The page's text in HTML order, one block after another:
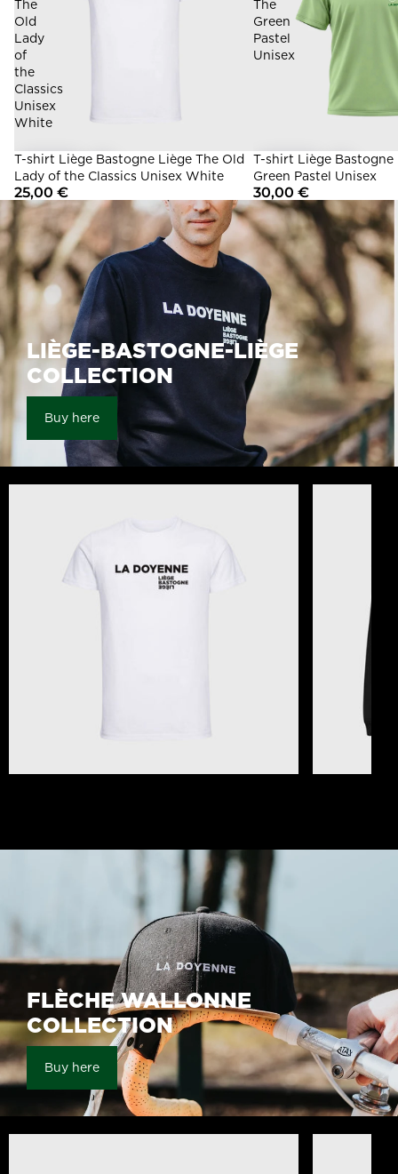
The
Old
Lady
of
the
Classics
Unisex
White
T-shirt Liège Bastogne Liège The Old
Lady of the Classics Unisex White
25,00 €
The
Green
Pastel
Unisex
T-shirt Liège Bastogne
Green Pastel Unisex
30,00 €
LIÈGE-BASTOGNE-LIÈGE
COLLECTION
Buy here
FLÈCHE WALLONNE
COLLECTION
Buy here